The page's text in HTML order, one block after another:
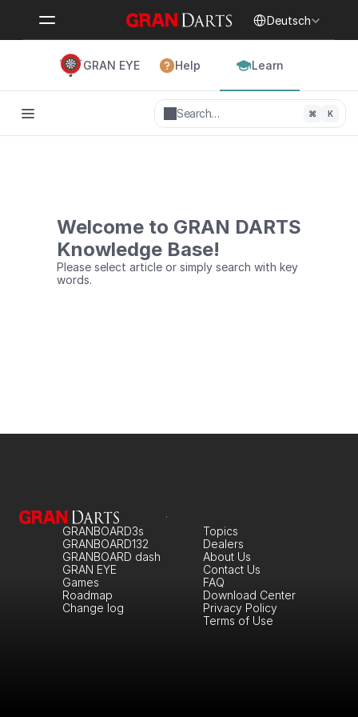
Deutsch
GRAN EYE Help Learn
Search… ⌘ K
Welcome to GRAN DARTS
Knowledge Base!
Please select article or simply search with key
words.
GRANBOARD3s
GRANBOARD132
GRANBOARD dash
GRAN EYE
Games
Roadmap
Change log
About Us
Topics
Dealers
Contact Us
FAQ
Download Center
Privacy Policy
Terms of Use